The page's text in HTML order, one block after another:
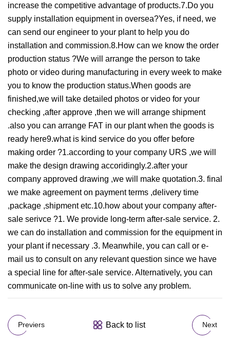
increase the competitive advantage of products.7.Do you
supply installation equipment in oversea?Yes, if need, we
can send our engineer to your plant to help you do
installation and commission.8.How can we know the order
production status ?We will arrange the person to take
photo or video during manufacturing in every week to make
you to know the production status.When goods are
finished,we will take detailed photos or video for your
checking ,after approve ,then we will arrange shipment
.also you can arrange FAT in our plant when the goods is
ready here9.what is kind service do you offer before
making order ?1.according to your company URS ,we will
make the design drawing accoridingly.2.after your
company approved drawing ,we will make quotation.3. final
we make agreement on payment terms ,delivery time
,package ,shipment etc.10.how about your company after-
sale serivce ?1. We provide long-term after-sale service. 2.
we can do installation and commission for the equipment in
your plant if necessary .3. Meanwhile, you can call or e-
mail us to consult on any relevant question since we have
a special line for after-sale service. Alternatively, you can
communicate on-line with us to solve any problem.
Previers Back to list Next